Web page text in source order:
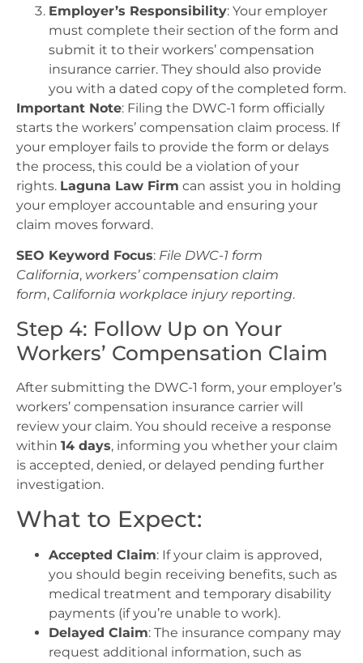
Employer’s Responsibility: Your employer
must complete their section of the form and
submit it to their workers’ compensation
insurance carrier. They should also provide
you with a dated copy of the completed form.
Important Note: Filing the DWC-1 form officially
starts the workers’ compensation claim process. If
your employer fails to provide the form or delays
the process, this could be a violation of your
rights. Laguna Law Firm can assist you in holding
your employer accountable and ensuring your
claim moves forward.
SEO Keyword Focus: File DWC-1 form
California, workers’ compensation claim
form, California workplace injury reporting.
Step 4: Follow Up on Your
Workers’ Compensation Claim
After submitting the DWC-1 form, your employer’s
workers’ compensation insurance carrier will
review your claim. You should receive a response
within 14 days, informing you whether your claim
is accepted, denied, or delayed pending further
investigation.
What to Expect:
Accepted Claim: If your claim is approved,
you should begin receiving benefits, such as
medical treatment and temporary disability
payments (if you’re unable to work).
Delayed Claim: The insurance company may
request additional information, such as